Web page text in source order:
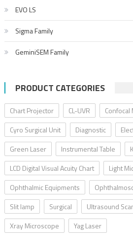
EVO LS
Sigma Family
GeminiSEM Family
PRODUCT CATEGORIES
Chart Projector CL-UVR
Cyro Surgical Unit
Diagnostic
Green Laser
Instrumental Table
LCD Digital Visual Acuity Chart
Light
Ophthalmic Equipments
Slit lamp
Surgical Ultrasound
Xray Microscope
Yag Laser